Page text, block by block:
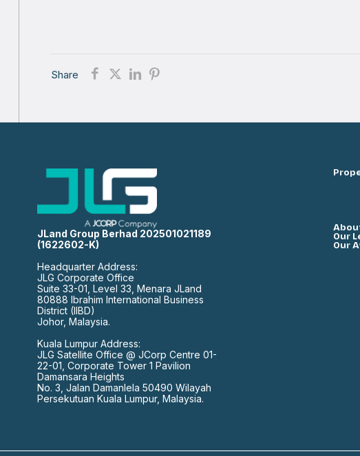
Share
JLand Group Berhad 202501021189
(1622602-K)
Headquarter Address:
JLG Corporate Office
Suite 33-01, Level 33, Menara JLand
80888 Ibrahim International Business
District (IIBD)
Johor, Malaysia.
Kuala Lumpur Address:
JLG Satellite Office @ JCorp Centre 01-
22-01, Corporate Tower 1 Pavilion
Damansara Heights
No. 3, Jalan Damanlela 50490 Wilayah
Persekutuan Kuala Lumpur, Malaysia.
Our
Our